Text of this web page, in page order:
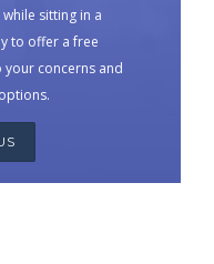
sitting in a
to offer a free
your concerns and